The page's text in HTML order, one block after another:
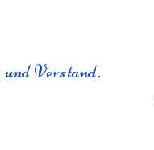
Verstand.